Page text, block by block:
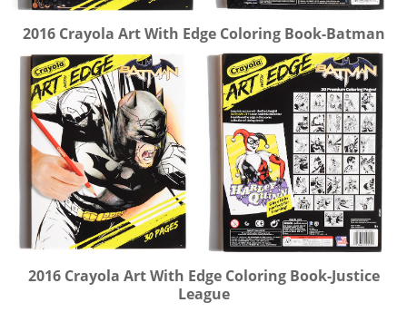
2016 Crayola Art With Edge Coloring Book-Batman
2016 Crayola Art With Edge Coloring Book-Justice
League